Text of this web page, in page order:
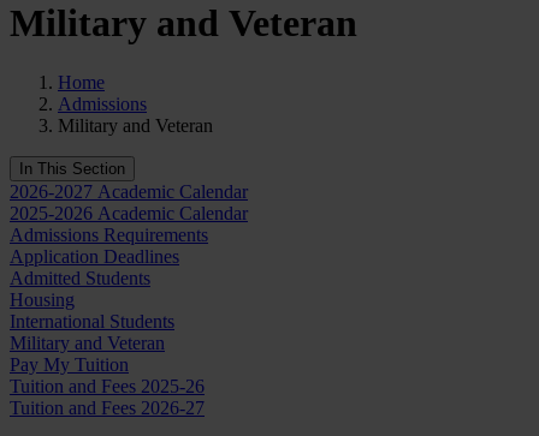
Military and Veteran
Home
Admissions
Military and Veteran
In This Section
2026-2027 Academic Calendar
2025-2026 Academic Calendar
Admissions Requirements
Application Deadlines
Admitted Students
Housing
International Students
Military and Veteran
Pay My Tuition
Tuition and Fees 2025-26
Tuition and Fees 2026-27